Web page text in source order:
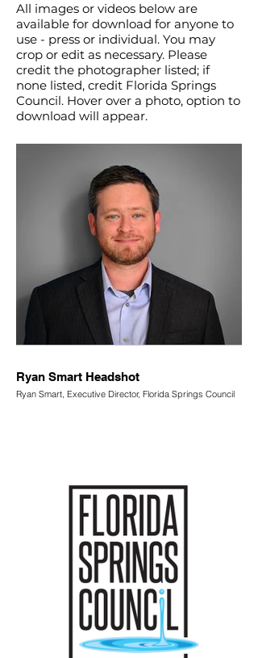
All images or videos below are
available for download for anyone to
use - press or individual. You may
crop or edit as necessary. Please
credit the photographer listed; if
none listed, credit Florida Springs
Council. Hover over a photo, option to
download will appear.
Ryan Smart Headshot
Ryan Smart, Executive Director, Florida Springs Council